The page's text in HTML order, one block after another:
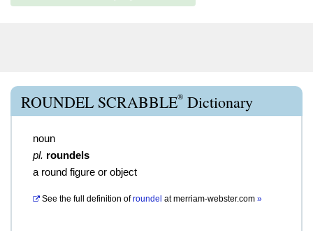
ROUNDEL SCRABBLE® Dictionary
noun
pl. roundels
a round figure or object
See the full definition of roundel atmerriam-webster.com »